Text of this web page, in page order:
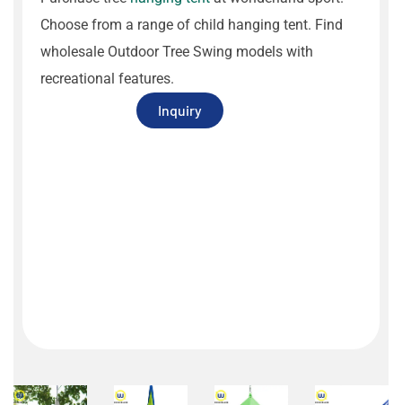
Choose from a range of child hanging tent. Find
wholesale Outdoor Tree Swing models with
recreational features.
Inquiry